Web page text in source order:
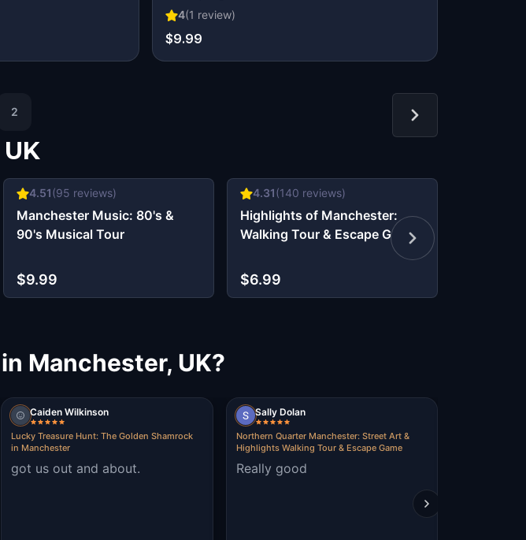
4(1 review)
$9.99
2
4.51(95 reviews)
Manchester Music: 80's &
90's Musical Tour
$9.99
4.31(140 reviews)
Highlights of Manchester:
Walking Tour & Escape Game
$6.99
Manchester, UK?
Caiden Wilkinson
Lucky Treasure Hunt: The Golden Shamrock
in Manchester
got us out and about.
Sally Dolan
Northern Quarter Manchester: Street Art &
Highlights Walking Tour & Escape Game
Really good